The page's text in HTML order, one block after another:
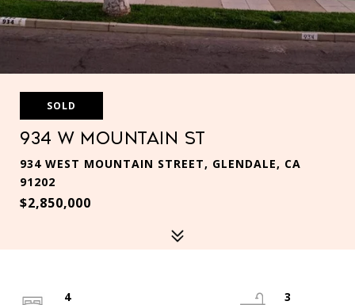
SOLD
934 W Mountain St
934 WEST MOUNTAIN STREET, GLENDALE, CA
91202
$2,850,000
4
3